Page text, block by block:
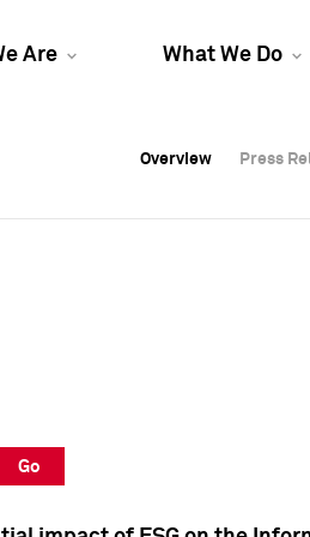
Are What We Do
Overview Press
Overview Press
Overview Press
Go